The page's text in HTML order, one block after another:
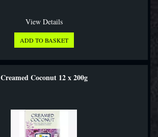
View Details
Creamed Coconut 12 x 200g